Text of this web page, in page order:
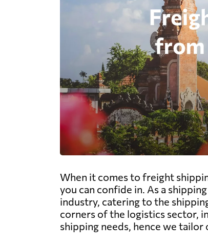
When it comes to freight
you can confide in. As a
industry, catering to the
corners of the logistics sector,
shipping needs, hence we